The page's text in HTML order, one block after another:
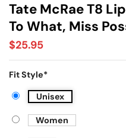
Tate McRae T8
To What, Miss
$25.95
Fit Style*
Unisex
Women